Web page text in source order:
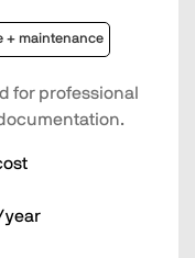
+ maintenance
for professional